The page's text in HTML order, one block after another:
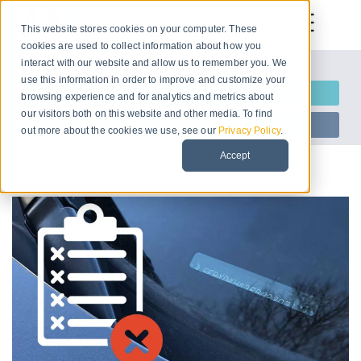
This website stores cookies on your computer. These
cookies are used to collect information about how you
interact with our website and allow us to remember you. We
use this information in order to improve and customize your
browsing experience and for analytics and metrics about
our visitors both on this website and other media. To find
out more about the cookies we use, see our Privacy Policy.
Accept
Let us introduce ourselves
Request Information
Start Free Trial